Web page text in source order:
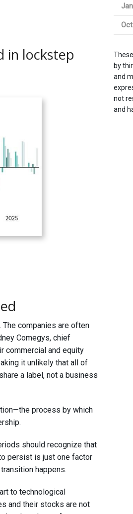
in lockstep
The companies are often
Comegys, chief
commercial and equity
it unlikely that all of
a label, not a business
process by which
should recognize that
persist is just one factor
happens.
to technological
and their stocks are not
by
and
not
and